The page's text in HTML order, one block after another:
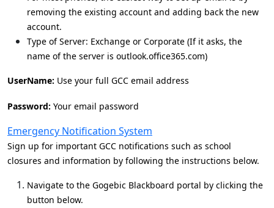
removing the existing account and adding back the new
account.
Type of Server: Exchange or Corporate (If it asks, the
name of the server is outlook.office365.com)
UserName: Use your full GCC email address
Password: Your email password
Emergency Notification System
Sign up for important GCC notifications such as school
closures and information by following the instructions below.
Navigate to the Gogebic Blackboard portal by clicking the
button below.